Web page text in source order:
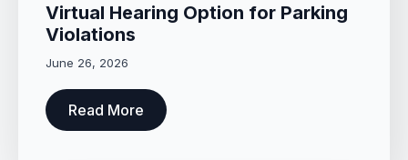
Virtual Hearing Option for Parking
Violations
June 26, 2026
Read More